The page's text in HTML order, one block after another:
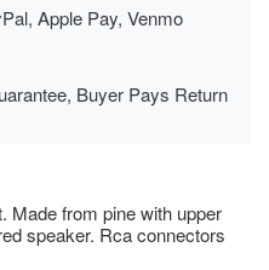
Apple Pay, Venmo
Buyer Pays Return
Made from pine with upper
speaker. Rca connectors